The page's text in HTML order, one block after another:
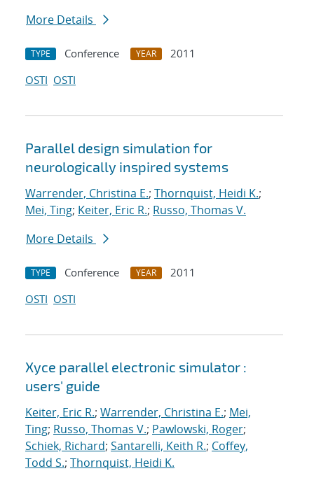
More Details
TYPE Conference YEAR
2011
OSTI OSTI
Parallel design simulation for
neurologically inspired systems
Warrender, Christina E.; Thornquist, Heidi K.;
Mei, Ting; Keiter, Eric R.; Russo, Thomas V.
More Details
TYPE Conference YEAR
2011
OSTI OSTI
Xyce parallel electronic simulator :
users' guide
Keiter, Eric R.; Warrender, Christina E.; Mei,
Ting; Russo, Thomas V.; Pawlowski, Roger;
Schiek, Richard; Santarelli, Keith R.; Coffey,
Todd S.; Thornquist, Heidi K.